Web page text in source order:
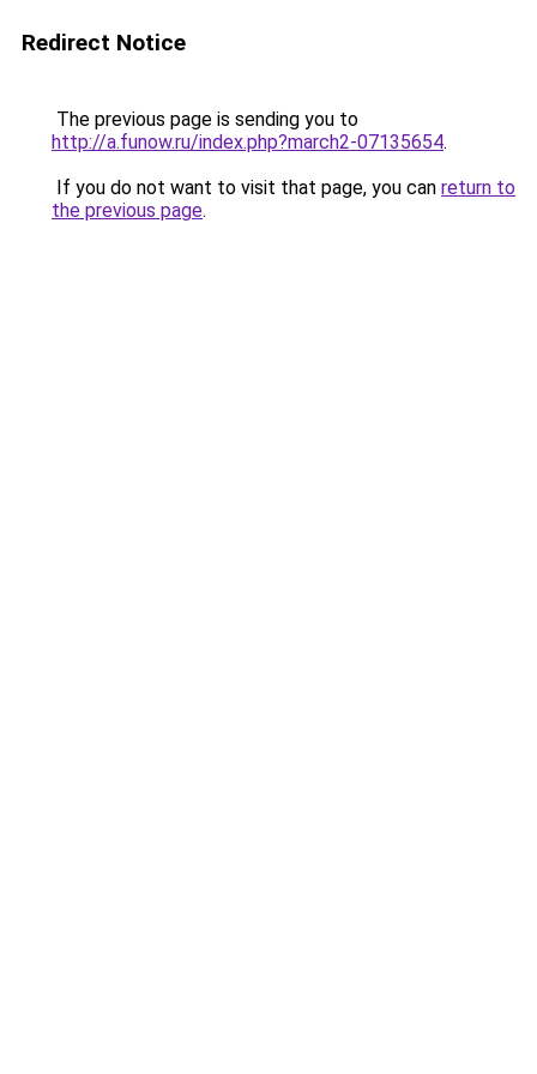
Redirect Notice
The previous page is sending you to
http://a.funow.ru/index.php?march2-07135654.
If you do not want to visit that page, you can return to
the previous page.